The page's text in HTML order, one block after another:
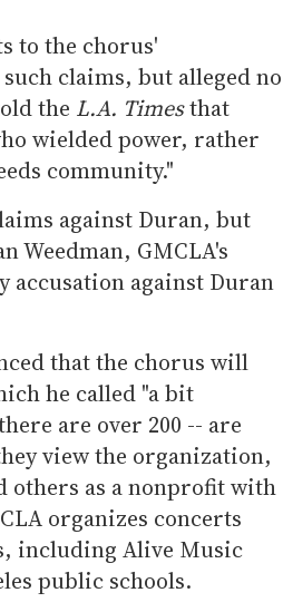
to the chorus'
claims, but alleged no
the L.A. Timesthat
wielded power, rather
community."
against Duran, but
Weedman, GMCLA's
accusation against Duran
that the chorus will
he called "a bit
are over 200 -- are
view the organization,
others as a nonprofit with
organizes concerts
including Alive Music
public schools.